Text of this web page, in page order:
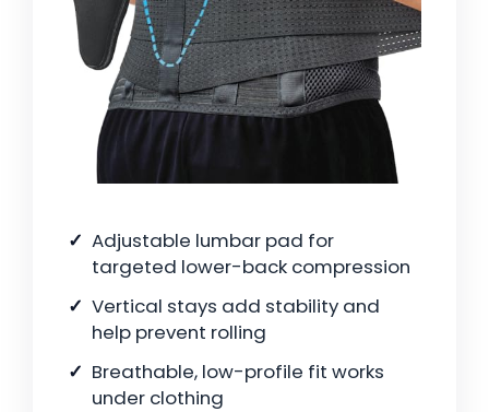
Adjustable lumbar pad for
targeted lower-back compression
Vertical stays add stability and
help prevent rolling
Breathable, low-profile fit works
under clothing